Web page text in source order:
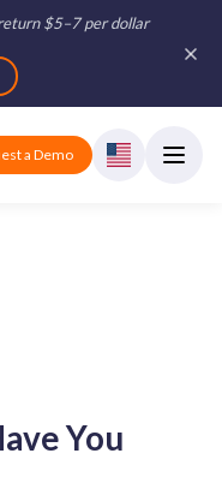
$5–7 per dollar
a Demo
You